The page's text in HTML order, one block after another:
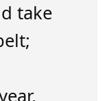
take